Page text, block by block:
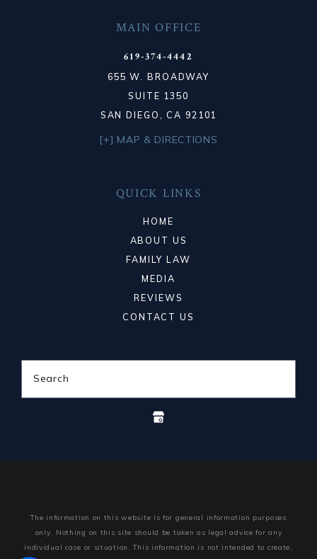
MAIN OFFICE
619-374-4442
655 W. BROADWAY
SUITE 1350
SAN DIEGO, CA 92101
[+] MAP & DIRECTIONS
QUICK LINKS
HOME
ABOUT US
FAMILY LAW
MEDIA
REVIEWS
CONTACT US
Search
The information on this website is for general information purposes
only. Nothing on this site should be taken as legal advice for any
individual case or situation.This information is not intended to create,